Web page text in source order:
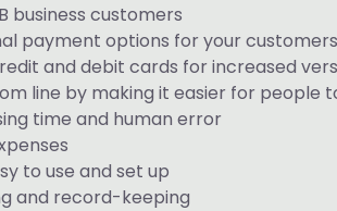
business customers
payment options for your customers
and debit cards for increased
line by making it easier for people
time and human error
to use and set up
and record-keeping